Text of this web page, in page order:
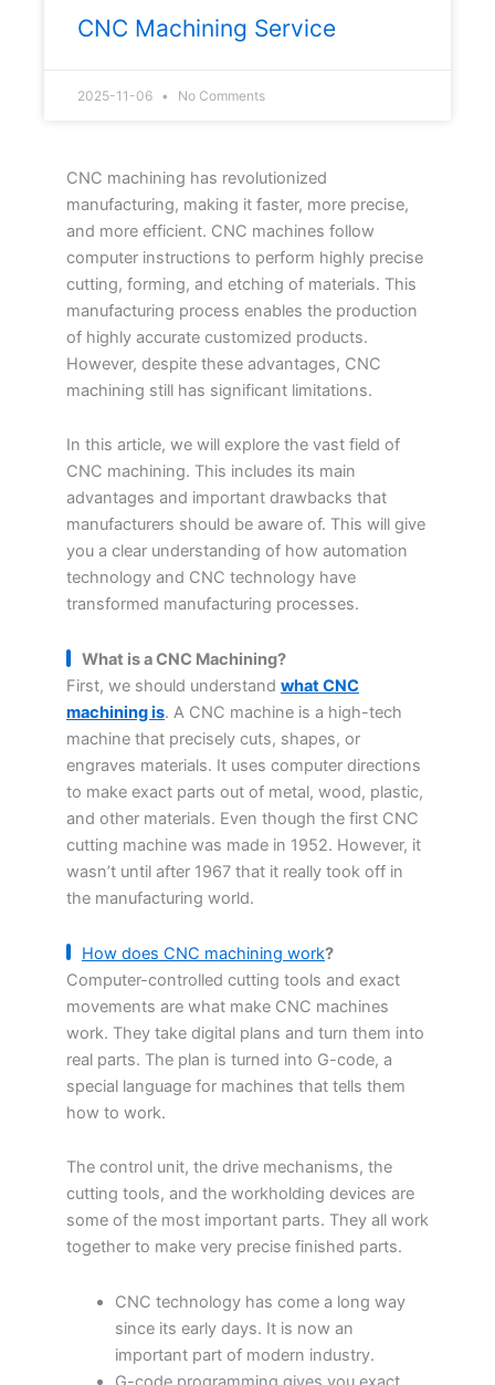
CNC Machining Service
2025-11-06 No Comments
CNC machining has revolutionized
manufacturing, making it faster, more precise,
and more efficient. CNC machines follow
computer instructions to perform highly precise
cutting, forming, and etching of materials. This
manufacturing process enables the production
of highly accurate customized products.
However, despite these advantages, CNC
machining still has significant limitations.
In this article, we will explore the vast field of
CNC machining. This includes its main
advantages and important drawbacks that
manufacturers should be aware of. This will give
you a clear understanding of how automation
technology and CNC technology have
transformed manufacturing processes.
What is a CNC Machining?
First, we should understand what CNC
machining is. A CNC machine is a high-tech
machine that precisely cuts, shapes, or
engraves materials. It uses computer directions
to make exact parts out of metal, wood, plastic,
and other materials. Even though the first CNC
cutting machine was made in 1952. However, it
wasn’t until after 1967 that it really took off in
the manufacturing world.
How does CNC machining work?
Computer-controlled cutting tools and exact
movements are what make CNC machines
work. They take digital plans and turn them into
real parts. The plan is turned into G-code, a
special language for machines that tells them
how to work.
The control unit, the drive mechanisms, the
cutting tools, and the workholding devices are
some of the most important parts. They all work
together to make very precise finished parts.
CNC technology has come a long way
since its early days. It is now an
important part of modern industry.